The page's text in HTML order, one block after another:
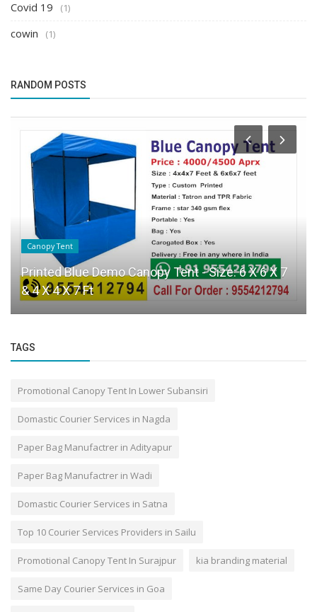
Covid 19 (1)
cowin (1)
RANDOM POSTS
Canopy Tent
Printed Blue Demo Canopy Tent - Size: 6 X 6 X 7
& 4 X 4 X 7 Ft
TAGS
Promotional Canopy Tent In Lower Subansiri
Domastic Courier Services in Nagda
Paper Bag Manufactrer in Adityapur
Paper Bag Manufactrer in Wadi
Domastic Courier Services in Satna
Top 10 Courier Services Providers in Sailu
Promotional Canopy Tent In Surajpur kia branding material
Same Day Courier Services in Goa